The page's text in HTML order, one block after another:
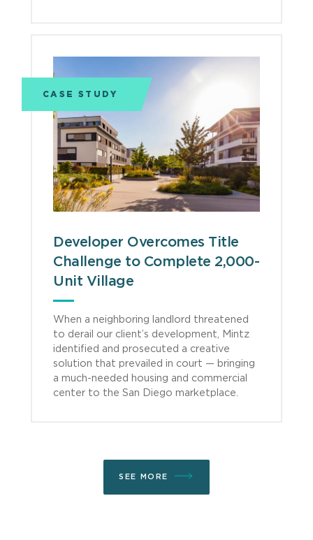
CASE STUDY
Developer Overcomes Title
Challenge to Complete 2,000-
Unit Village
When a neighboring landlord threatened
to derail our client’s development, Mintz
identified and prosecuted a creative
solution that prevailed in court — bringing
a much-needed housing and commercial
center to the San Diego marketplace.
SEE MORE